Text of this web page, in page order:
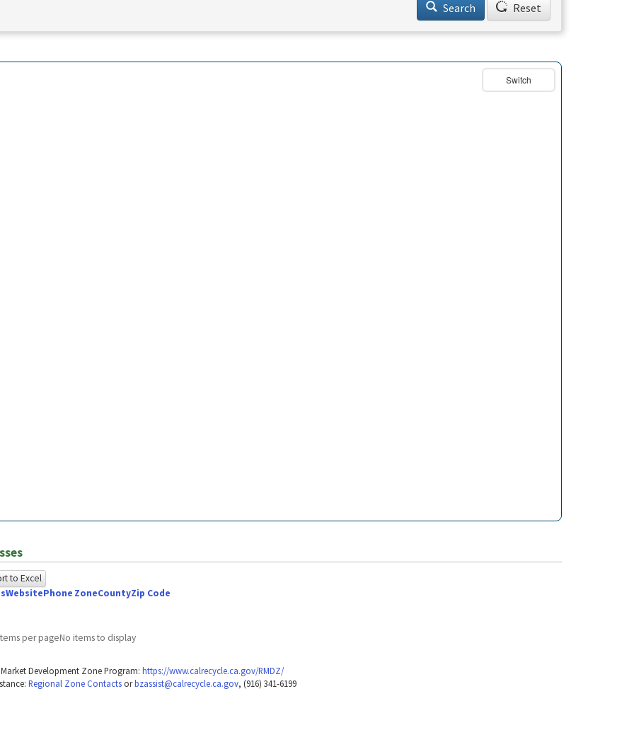
Search Reset
Switch
Basemap
to Excel
WebsitePhone ZoneCountyZip Code
per pageNo items to display
Development Zone Program: https://www.calrecycle.ca.gov/RMDZ/
Regional Zone Contactsorbzassist@calrecycle.ca.gov, (916) 341-6199